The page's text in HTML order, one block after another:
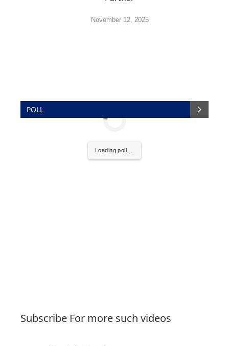
November 12, 2025
POLL
Loading poll ...
Subscribe For more such videos